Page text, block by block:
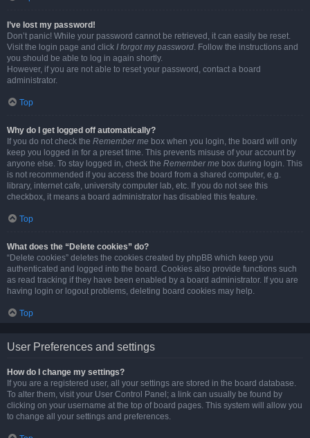
I’ve lost my password!
Don’t panic! While your password cannot be retrieved, it can easily be reset.
Visit the login page and click I forgot my password. Follow the instructions and
you should be able to log in again shortly.
However, if you are not able to reset your password, contact a board
administrator.
Top
Why do I get logged off automatically?
If you do not check the Remember me box when you login, the board will only
keep you logged in for a preset time. This prevents misuse of your account by
anyone else. To stay logged in, check the Remember me box during login. This
is not recommended if you access the board from a shared computer, e.g.
library, internet cafe, university computer lab, etc. If you do not see this
checkbox, it means a board administrator has disabled this feature.
Top
What does the “Delete cookies” do?
“Delete cookies” deletes the cookies created by phpBB which keep you
authenticated and logged into the board. Cookies also provide functions such
as read tracking if they have been enabled by a board administrator. If you are
having login or logout problems, deleting board cookies may help.
Top
User Preferences and settings
How do I change my settings?
If you are a registered user, all your settings are stored in the board database.
To alter them, visit your User Control Panel; a link can usually be found by
clicking on your username at the top of board pages. This system will allow you
to change all your settings and preferences.